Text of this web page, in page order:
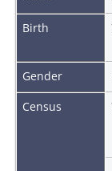
Birth
Gender
Census